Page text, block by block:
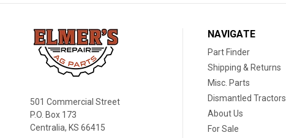
501 Commercial Street
P.O. Box 173
Centralia, KS 66415
NAVIGATE
Part Finder
Shipping & Returns
Misc. Parts
Dismantled Tractors
About Us
For Sale